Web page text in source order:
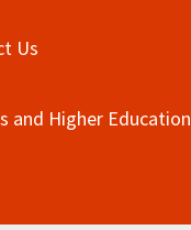
Us
and Higher Education